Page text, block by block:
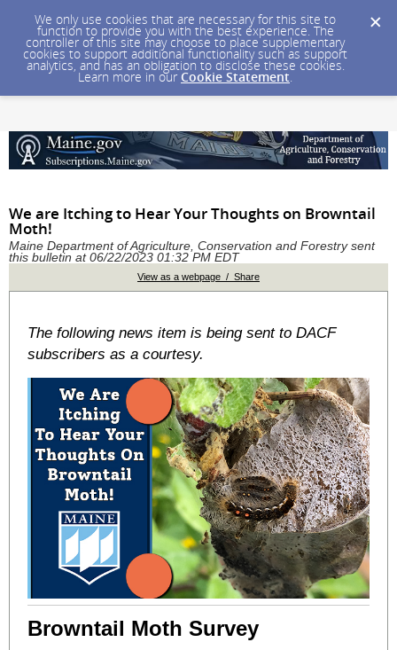
We only use cookies that are necessary for this site to
function to provide you with the best experience. The
controller of this site may choose to place supplementary
cookies to support additional functionality such as support
analytics, and has an obligation to disclose these cookies.
Learn more in our Cookie Statement.
We are Itching to Hear Your Thoughts on Browntail
Moth!
Maine Department of Agriculture, Conservation and Forestry sent
this bulletin at 06/22/2023 01:32 PM EDT
View as a webpage / Share
The following news item is being sent to DACF
subscribers as a courtesy.
Browntail Moth Survey